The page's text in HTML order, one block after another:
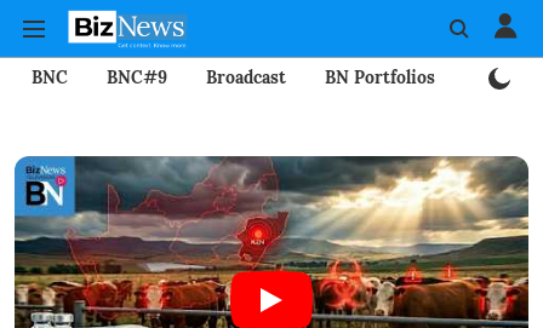
BNC BNC#9 Broadcast BN Portfolios